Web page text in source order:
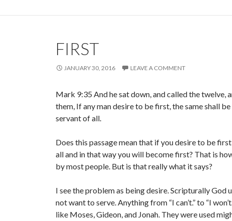
FIRST
JANUARY 30, 2016 LEAVE A COMMENT
Mark 9:35 And he sat down, and called the twelve,
them, If any man desire to be first, the same shall
servant of all.
Does this passage mean that if you desire to be
all and in that way you will become first? That is
by most people. But is that really what it says?
I see the problem as being desire. Scripturally God
not want to serve. Anything from “I can’t.” to “I
like Moses, Gideon, and Jonah. They were used